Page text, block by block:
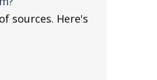
sources. Here's